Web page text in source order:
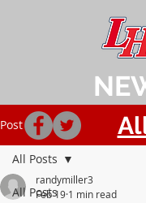
Post
All Posts
All Posts
randymiller3
Feb 19 1 min read